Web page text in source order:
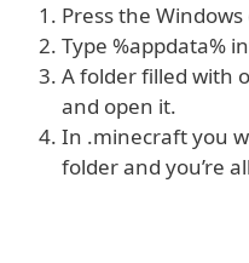
Press the
Type %appdata%
A folder filled with
and open it.
In .minecraft you
folder and you’re